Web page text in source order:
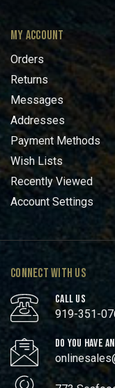
MY ACCOUNT
Orders
Returns
Messages
Addresses
Payment Methods
Wish Lists
Recently Viewed
Account Settings
CONNECT WITH US
CALL US
919-351-
DO YOU HAVE